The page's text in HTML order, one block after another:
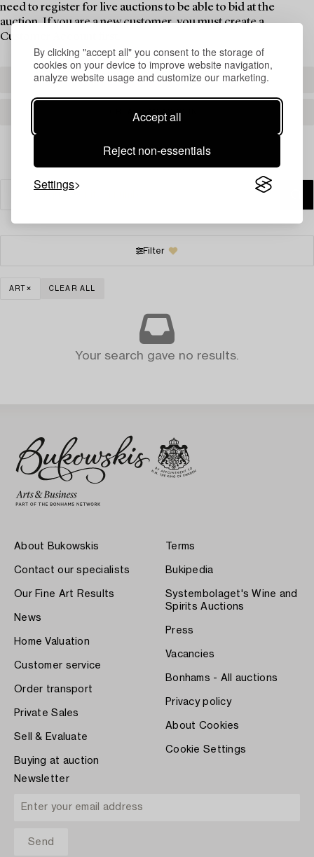
By clicking "accept all" you consent to the storage of
cookies on your device to improve website navigation,
analyze website usage and customize our marketing.
Accept all
Reject non-essentials
Settings
need to register for live auctions to be able to bid at the
auction. If you are a new customer, you must create a
Customer Account first.
REGISTER TO BID
CREATE AN ACCOUNT
Filter
ART CLEAR ALL
Your search gave no results.
About Bukowskis
Contact our specialists
Our Fine Art Results
News
Home Valuation
Customer service
Order transport
Private Sales
Sell & Evaluate
Buying at auction
Terms
Bukipedia
Systembolaget's Wine and
Spirits Auctions
Press
Vacancies
Bonhams - All auctions
Privacy policy
About Cookies
Cookie Settings
Newsletter